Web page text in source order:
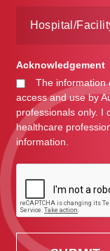
Acknowledgement
The information
access and use by
professionals only. I
healthcare
information.